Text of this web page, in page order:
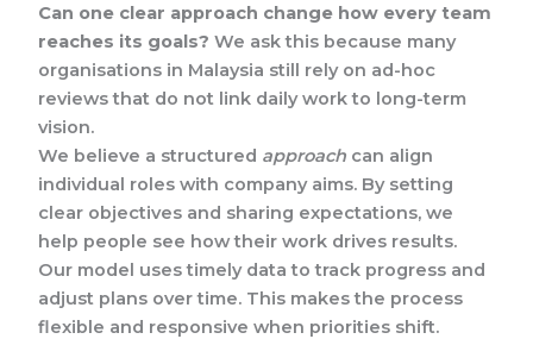
Can one clear approach change how every team
reaches its goals? We ask this because many
organisations in Malaysia still rely on ad-hoc
reviews that do not link daily work to long-term
vision.
We believe a structured approach can align
individual roles with company aims. By setting
clear objectives and sharing expectations, we
help people see how their work drives results.
Our model uses timely data to track progress and
adjust plans over time. This makes the process
flexible and responsive when priorities shift.